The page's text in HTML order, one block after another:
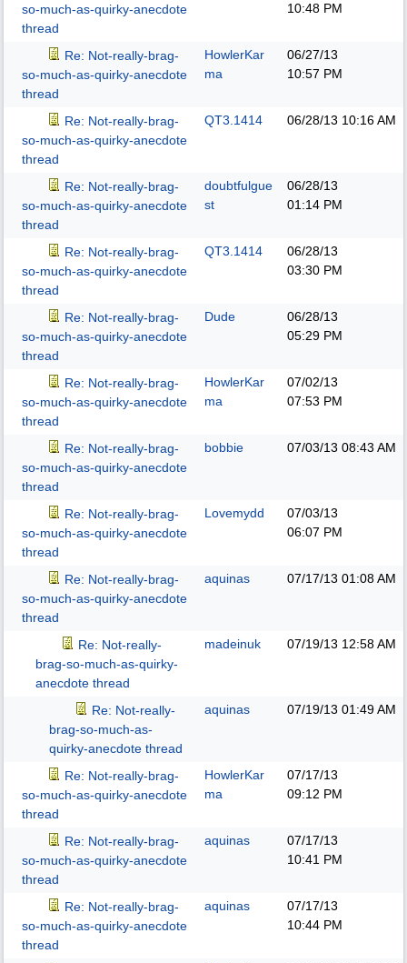
so-much-as-quirky-anecdote
thread
10:48 PM
Re: Not-really-brag-
so-much-as-quirky-anecdote
thread
HowlerKar
ma
06/27/13
10:57 PM
Re: Not-really-brag-
so-much-as-quirky-anecdote
thread
QT3.1414 06/28/13 10:16 AM
Re: Not-really-brag-
so-much-as-quirky-anecdote
thread
doubtfulgue
st
06/28/13
01:14 PM
Re: Not-really-brag-
so-much-as-quirky-anecdote
thread
QT3.1414
06/28/13
03:30 PM
Re: Not-really-brag-
so-much-as-quirky-anecdote
thread
Dude
06/28/13
05:29 PM
Re: Not-really-brag-
so-much-as-quirky-anecdote
thread
HowlerKar
ma
07/02/13
07:53 PM
Re: Not-really-brag-
so-much-as-quirky-anecdote
thread
bobbie 07/03/13 08:43 AM
Re: Not-really-brag-
so-much-as-quirky-anecdote
thread
Lovemydd
07/03/13
06:07 PM
Re: Not-really-brag-
so-much-as-quirky-anecdote
thread
aquinas 07/17/13 01:08 AM
Re: Not-really-
brag-so-much-as-quirky-
anecdote thread
madeinuk 07/19/13 12:58 AM
Re: Not-really-
brag-so-much-as-
quirky-anecdote thread
aquinas 07/19/13 01:49 AM
Re: Not-really-brag-
so-much-as-quirky-anecdote
thread
HowlerKar
ma
07/17/13
09:12 PM
Re: Not-really-brag-
so-much-as-quirky-anecdote
thread
aquinas
07/17/13
10:41 PM
Re: Not-really-brag-
so-much-as-quirky-anecdote
thread
aquinas
07/17/13
10:44 PM